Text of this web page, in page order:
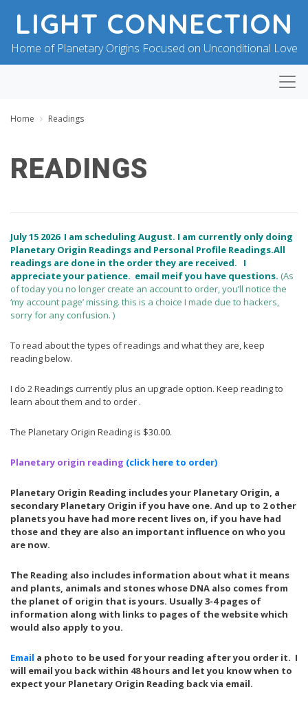
LIGHT CONNECTION
Home of Planetary Origins Focused on Unconditional Love
Home Readings
READINGS
E
S
S
I
G
F
E
H
E
D
O
N
U
L
Y
2
0
8
J
U
Y
1
,
2
6
July 15 2026I am scheduling August. I am currently only doing
Planetary Origin Readings and Personal Profile Readings.All
readings are done in the order they are received. I
appreciate your patience. email meif you have questions. (As
of today you no longer create an account to order, you’ll notice the
‘my account page’ missing. this is a choice I made due to hackers,
sorry for any confusion. )
To read about the types of readings and what they are, keep
reading below.
I do 2 Readings currently plus an upgrade option. Keep reading to
learn about them and to order .
The Planetary Origin Reading is $30.00.
Planetary origin reading (click here to order)
Planetary Origin Reading includes your Planetary Origin, a
secondary Planetary Origin if you have one. And up to 2 other
planets you have had more recent lives on, if you have had
those and they are also an important influence on who you
are now.
The Reading also includes information about what it means
and plants, animals and stones whose DNA also comes from
the planet of origin that is yours. Usually 3-4 pages of
information along with links to pages of the website which
would also apply to you.
Email a photo to be used for your reading after you order it. I
will email you back within 48 hours and let you know when to
expect your Planetary Origin Reading back via email.